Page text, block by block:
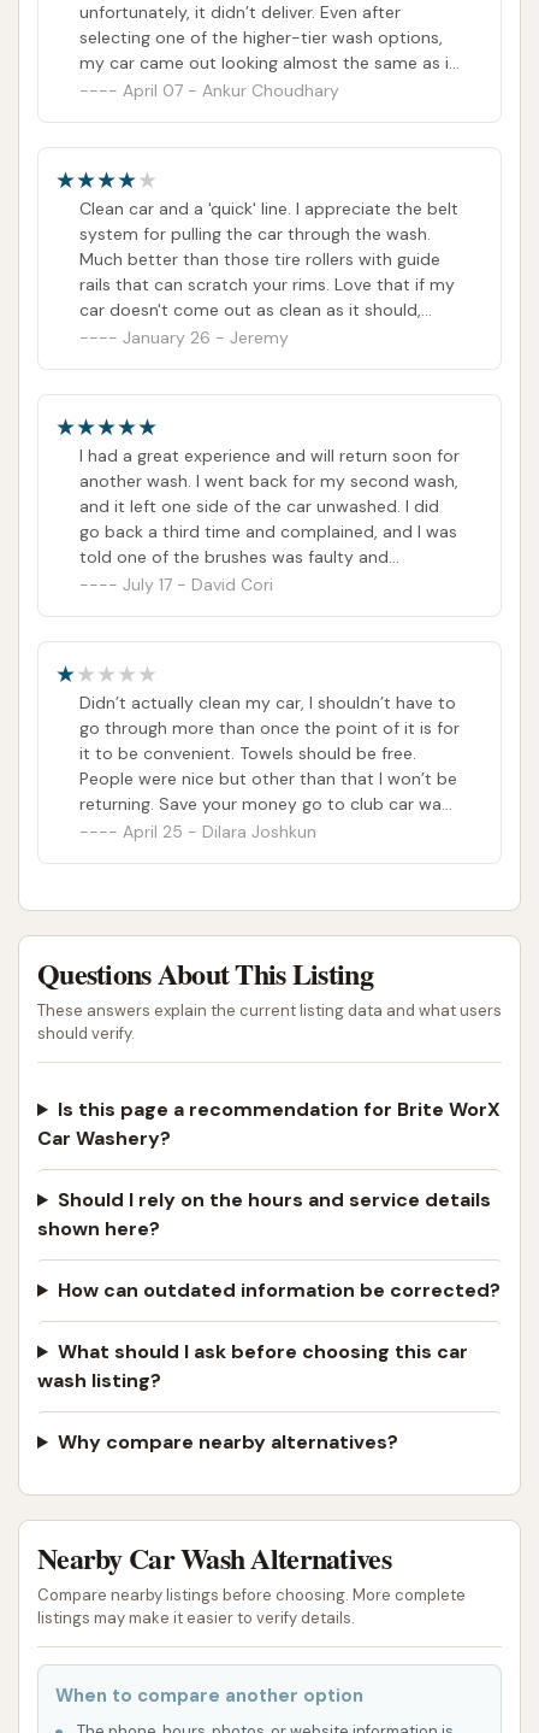
unfortunately, it didn’t deliver. Even after
selecting one of the higher-tier wash options,
my car came out looking almost the same as it
went in.There was still noticeable dirt on the
left water spots all over the paint. It honestly
looked like the equipment wasn’t doing its job
properly, or it just rushed my car through
without enough attention.What’s frustrating is
that there was no one at the end of the tunnel
to check the results or offer any follow-up. For
the price they charge, I expected at least a
supposed to be convenient, but not at the
expense of quality. I won’t be returning to this
location and wouldn’t recommend it unless
they improve both the equipment and
customer experience
April 07 - Ankur Choudhary
Clean car and a 'quick' line. I appreciate the belt
system for pulling the car through the wash.
Much better than those tire rollers with guide
rails that can scratch your rims. Love that if my
car doesn't come out as clean as it should,
they'll let you go through another pass.Would
find a Brite WorX for my car wash.
January 26 - Jeremy
I had a great experience and will return soon for
another wash. I went back for my second wash,
and it left one side of the car unwashed. I did
go back a third time and complained, and I was
told one of the brushes was faulty and
replaced. I joined and have had excellent
July 17 - David Cori
Didn’t actually clean my car, I shouldn’t have to
go through more than once the point of it is for
it to be convenient. Towels should be free.
People were nice but other than that I won’t be
returning. Save your money go to club car wash
instead.April 25 - Dilara Joshkun
Questions About This Listing
These answers explain the current listing data and what users
should verify.
Is this page a recommendation for Brite WorX
Car Washery?
Should I rely on the hours and service details
shown here?
How can outdated information be corrected?
What should I ask before choosing this car
wash listing?
Why compare nearby alternatives?
Nearby Car Wash Alternatives
Compare nearby listings before choosing. More complete
listings may make it easier to verify details.
When to compare another option